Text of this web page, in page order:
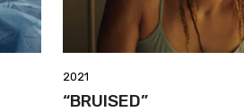
2021
“BRUISED”